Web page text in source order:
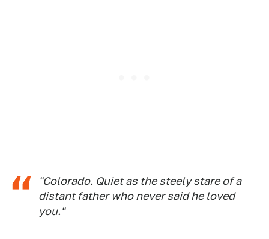
"Colorado. Quiet as the steely stare of a
distant father who never said he loved
you."